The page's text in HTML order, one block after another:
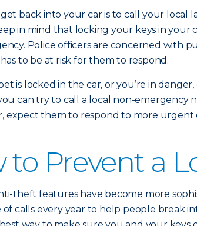
back into your car is to call your local
in mind that locking your keys in your
Police officers are concerned with
to be at risk for them to respond.
is locked in the car, or you’re in danger,
can try to call a local non-emergency
expect them to respond to more
to Prevent a
theft features have become more
of calls every year to help people break